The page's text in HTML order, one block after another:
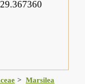
Marsilea